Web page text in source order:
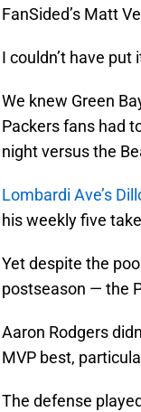
FanSided’s Matt
I couldn’t have
We knew Green
Packers fans had
night versus the
Lombardi Ave’s
his weekly five
Yet despite the
postseason — the
Aaron Rodgers
MVP best,
The defense